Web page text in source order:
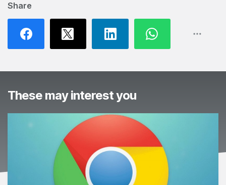
Share
These may interest you